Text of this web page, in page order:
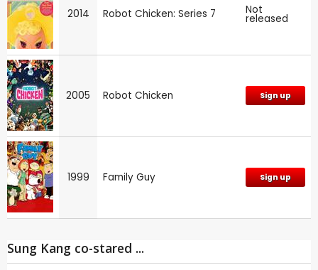
2014 Robot Chicken: Series 7 Not
released
2005 Robot Chicken Sign up
1999 Family Guy Sign up
Sung Kang co-stared ...